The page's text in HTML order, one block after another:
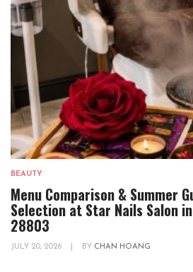
BEAUTY
Menu Comparison & Summer
Selection at Star Nails Salon
28803
JULY 20, 2026 BY CHAN HOANG